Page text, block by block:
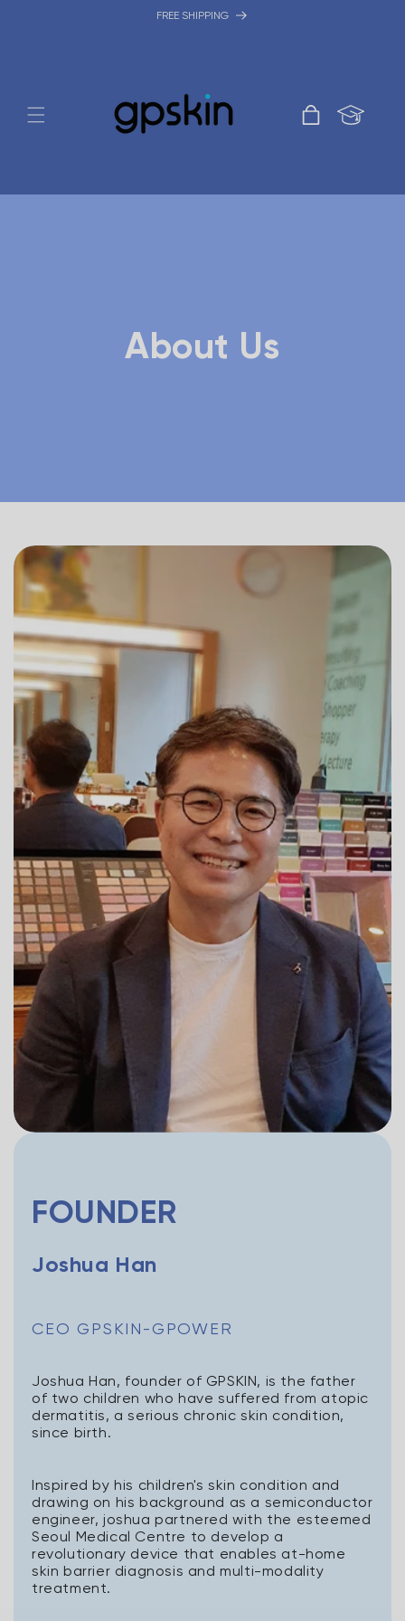
FREE SHIPPING
Cart
About Us
FOUNDER
Joshua Han
CEO GPSKIN-GPOWER
Joshua Han, founder of GPSKIN, is the father
of two children who have suffered from atopic
dermatitis, a serious chronic skin condition,
since birth.
Inspired by his children's skin condition and
drawing on his background as a semiconductor
engineer, joshua partnered with the esteemed
Seoul Medical Centre to develop a
revolutionary device that enables at-home
skin barrier diagnosis and multi-modality
treatment.